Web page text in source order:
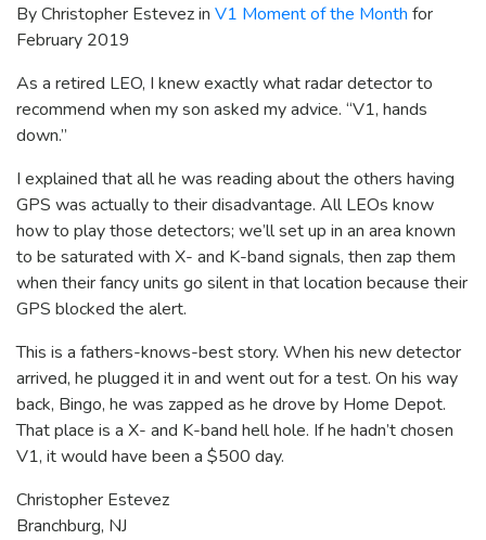
By Christopher Estevez in V1 Moment of the Month for
February 2019
As a retired LEO, I knew exactly what radar detector to
recommend when my son asked my advice. “V1, hands
down.”
I explained that all he was reading about the others having
GPS was actually to their disadvantage. All LEOs know
how to play those detectors; we’ll set up in an area known
to be saturated with X- and K-band signals, then zap them
when their fancy units go silent in that location because their
GPS blocked the alert.
This is a fathers-knows-best story. When his new detector
arrived, he plugged it in and went out for a test. On his way
back, Bingo, he was zapped as he drove by Home Depot.
That place is a X- and K-band hell hole. If he hadn’t chosen
V1, it would have been a $500 day.
Christopher Estevez
Branchburg, NJ